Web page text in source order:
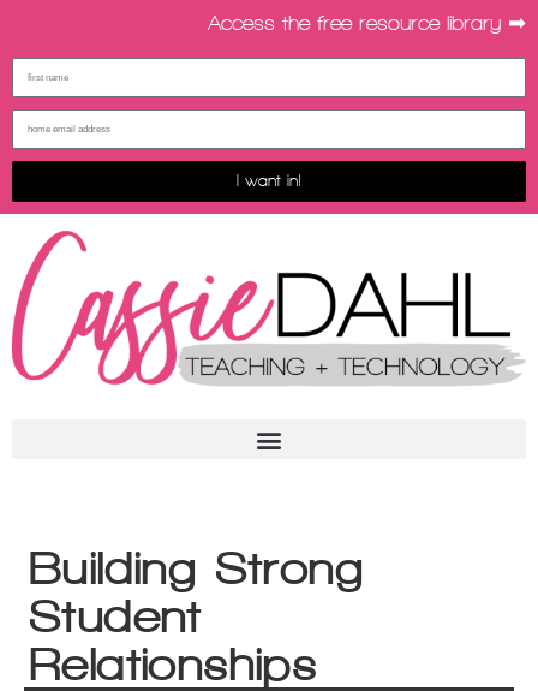
Access the free resource library ➡︎
I want in!
Building Strong
Student
Relationships